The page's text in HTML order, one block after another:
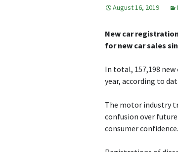
August 16, 2019
New car
for new car sales
In total, 157,198
year, according to
The motor industry
confusion over
consumer confidence.